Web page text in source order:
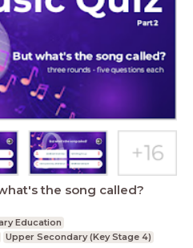
2: But what's the song called?
Education
Upper Secondary (Key Stage 4)